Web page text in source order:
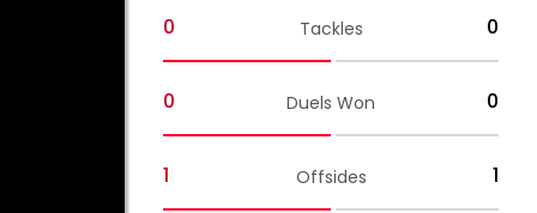
0
Tackles 0
0 Duels Won 0
1 Offsides 1